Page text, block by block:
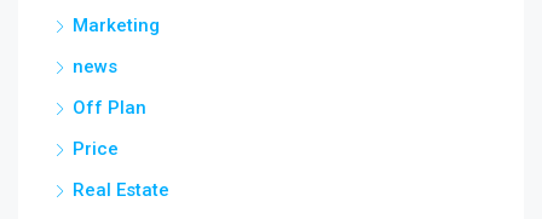
Marketing
news
Off Plan
Price
Real Estate